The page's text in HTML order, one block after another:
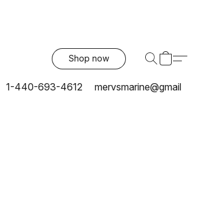
Shop now
1-440-693-4612 mervsmarine@gmail